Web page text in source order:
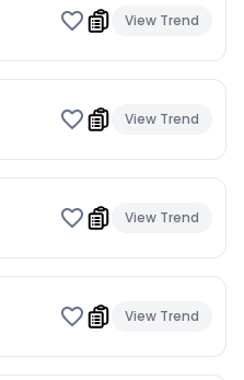
View Trend
View Trend
View Trend
View Trend